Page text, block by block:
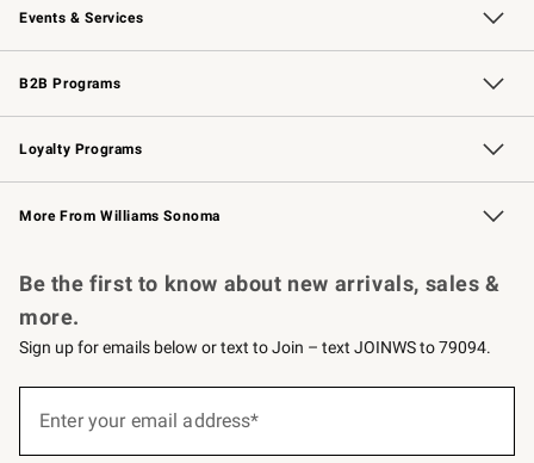
Events & Services
Wedding & Gift Registry Free Design Services
Events Knife Sharpening
Gift Cards
B2B Programs
B2B Overview Contract
Trade Professional Chefs
Corporate Gifting
Loyalty Programs
Williams Sonoma Credit Card Key Rewards
Williams Sonoma Reserve
More From Williams Sonoma
Be the first to know about new arrivals, sales &
more.
Sign up for emails below or text to Join – text JOINWS to 79094.
Enter your email address*